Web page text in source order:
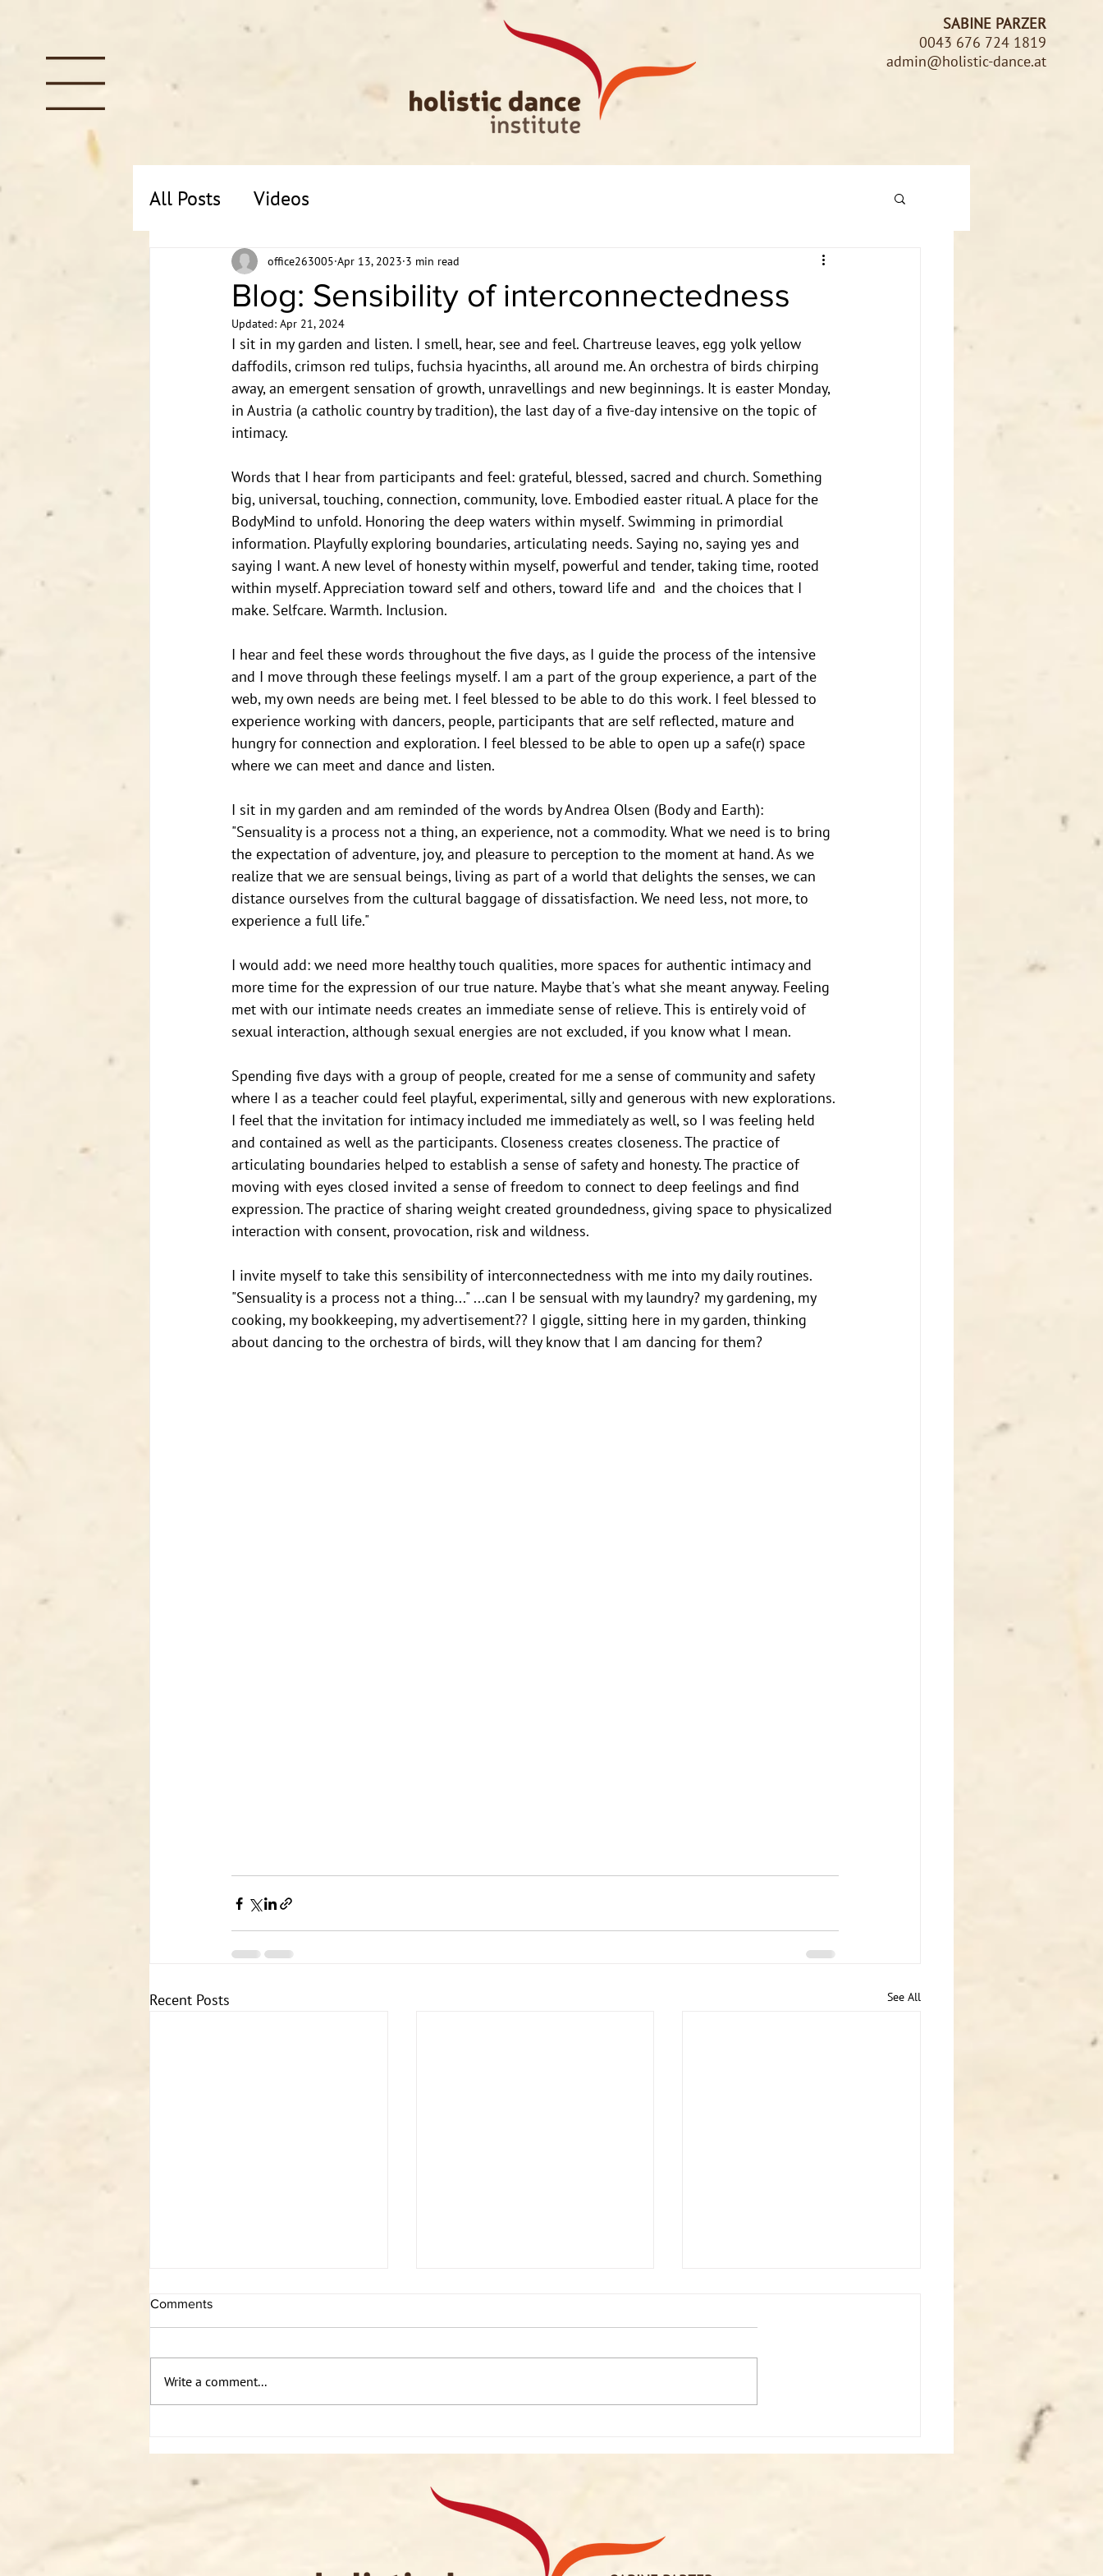
SABINE PARZER
0043 676 724 1819
admin@holistic-dance.at
All Posts Videos
Blog: Sensibility of interconnectedness
office263005 Apr 13, 2023 3 min read
Updated: Apr 21, 2024
I sit in my garden and listen. I smell, hear, see and feel. Chartreuse leaves, egg yolk yellow
daffodils, crimson red tulips, fuchsia hyacinths, all around me. An orchestra of birds chirping
away, an emergent sensation of growth, unravellings and new beginnings. It is easter Monday,
in Austria (a catholic country by tradition), the last day of a five-day intensive on the topic of
intimacy.
Words that I hear from participants and feel: grateful, blessed, sacred and church. Something
big, universal, touching, connection, community, love. Embodied easter ritual. A place for the
BodyMind to unfold. Honoring the deep waters within myself. Swimming in primordial
information. Playfully exploring boundaries, articulating needs. Saying no, saying yes and
saying I want. A new level of honesty within myself, powerful and tender, taking time, rooted
within myself. Appreciation toward self and others, toward life and  and the choices that I
make. Selfcare. Warmth. Inclusion.
I hear and feel these words throughout the five days, as I guide the process of the intensive
and I move through these feelings myself. I am a part of the group experience, a part of the
web, my own needs are being met. I feel blessed to be able to do this work. I feel blessed to
experience working with dancers, people, participants that are self reflected, mature and
hungry for connection and exploration. I feel blessed to be able to open up a safe(r) space
where we can meet and dance and listen.
I sit in my garden and am reminded of the words by Andrea Olsen (Body and Earth):
"Sensuality is a process not a thing, an experience, not a commodity. What we need is to bring
the expectation of adventure, joy, and pleasure to perception to the moment at hand. As we
realize that we are sensual beings, living as part of a world that delights the senses, we can
distance ourselves from the cultural baggage of dissatisfaction. We need less, not more, to
experience a full life."
I would add: we need more healthy touch qualities, more spaces for authentic intimacy and
more time for the expression of our true nature. Maybe that's what she meant anyway. Feeling
met with our intimate needs creates an immediate sense of relieve. This is entirely void of
sexual interaction, although sexual energies are not excluded, if you know what I mean.
Spending five days with a group of people, created for me a sense of community and safety
where I as a teacher could feel playful, experimental, silly and generous with new explorations.
I feel that the invitation for intimacy included me immediately as well, so I was feeling held
and contained as well as the participants. Closeness creates closeness. The practice of
articulating boundaries helped to establish a sense of safety and honesty. The practice of
moving with eyes closed invited a sense of freedom to connect to deep feelings and find
expression. The practice of sharing weight created groundedness, giving space to physicalized
interaction with consent, provocation, risk and wildness.
I invite myself to take this sensibility of interconnectedness with me into my daily routines.
"Sensuality is a process not a thing..." ...can I be sensual with my laundry? my gardening, my
cooking, my bookkeeping, my advertisement?? I giggle, sitting here in my garden, thinking
about dancing to the orchestra of birds, will they know that I am dancing for them?
Recent Posts See All
Comments
Write a comment...